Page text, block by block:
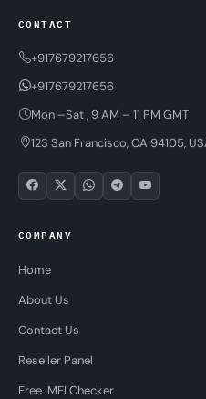
CONTACT
+917679217656
+917679217656
Mon –Sat , 9 AM – 11 PM GMT
123 San Francisco, CA 94105,
COMPANY
Home
About Us
Contact Us
Reseller Panel
Free IMEI Checker